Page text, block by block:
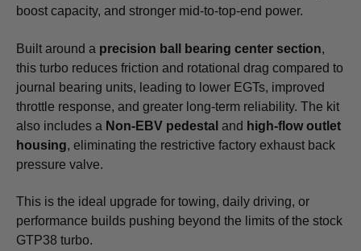
boost capacity, and stronger mid-to-top-end power.
Built around a precision ball bearing center section,
this turbo reduces friction and rotational drag compared to
journal bearing units, leading to lower EGTs, improved
throttle response, and greater long-term reliability. The kit
also includes a Non-EBV pedestal and high-flow outlet
housing, eliminating the restrictive factory exhaust back
pressure valve.
This is the ideal upgrade for towing, daily driving, or
performance builds pushing beyond the limits of the stock
GTP38 turbo.